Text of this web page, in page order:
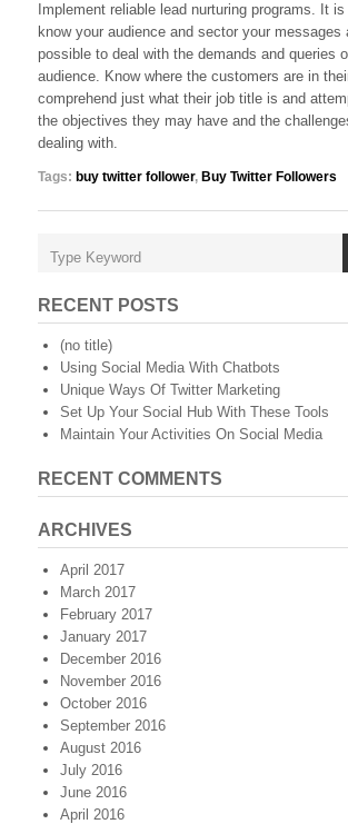
Implement reliable lead nurturing programs. It
know your audience and sector your messages
possible to deal with the demands and queries
audience. Know where the customers are in
comprehend just what their job title is and
the objectives they may have and the
dealing with.
Tags: buy twitter follower, Buy Twitter Followers
RECENT POSTS
(no title)
Using Social Media With Chatbots
Unique Ways Of Twitter Marketing
Set Up Your Social Hub With These Tools
Maintain Your Activities On Social Media
RECENT COMMENTS
ARCHIVES
April 2017
March 2017
February 2017
January 2017
December 2016
November 2016
October 2016
September 2016
August 2016
July 2016
June 2016
April 2016